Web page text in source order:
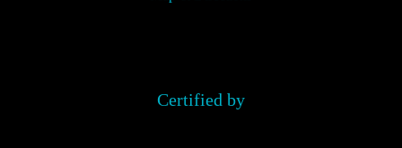
Certified by